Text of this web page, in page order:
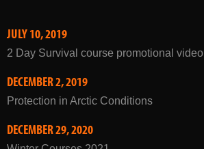
JULY 10, 2019
2 Day Survival course promotional video
DECEMBER 2, 2019
Protection in Arctic Conditions
DECEMBER 29, 2020